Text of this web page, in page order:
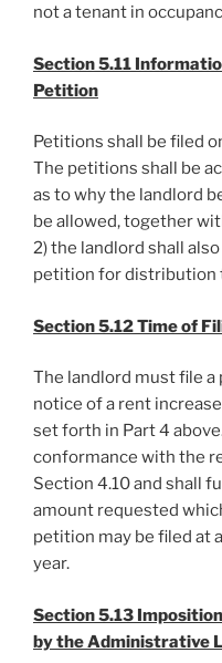
not a tenant in
Section 5.11
Petition
Petitions shall be filed
The petitions shall be
as to why the landlord
be allowed, together
2) the landlord shall
petition for distribution
Section 5.12 Time of
The landlord must file
notice of a rent
set forth in Part 4
conformance with the
Section 4.10 and shall
amount requested
petition may be filed at
year.
Section 5.13
by the Administrative